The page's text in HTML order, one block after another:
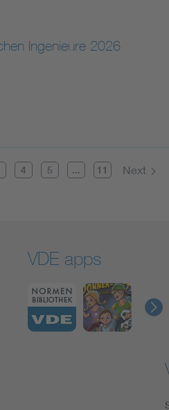
Ingenieure 2026
4 5 ... 11 Next
VDE apps